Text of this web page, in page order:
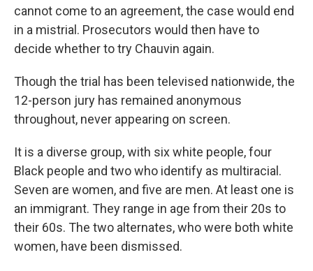
cannot come to an agreement, the case would end
in a mistrial. Prosecutors would then have to
decide whether to try Chauvin again.
Though the trial has been televised nationwide, the
12-person jury has remained anonymous
throughout, never appearing on screen.
It is a diverse group, with six white people, four
Black people and two who identify as multiracial.
Seven are women, and five are men. At least one is
an immigrant. They range in age from their 20s to
their 60s. The two alternates, who were both white
women, have been dismissed.